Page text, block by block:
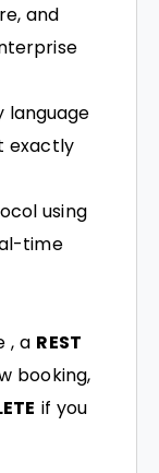
and
language
exactly
using
time
, a REST
booking,
if you